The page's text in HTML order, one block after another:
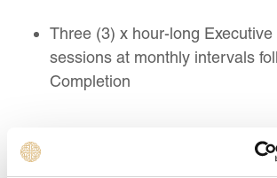
Three (3) x hour-long Executive
sessions at monthly intervals
Completion
Target Audience